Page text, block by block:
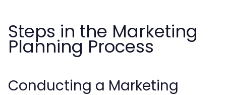
Steps in the Marketing
Planning Process
Conducting a Marketing